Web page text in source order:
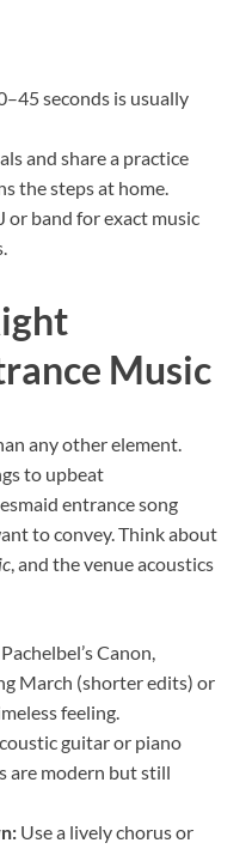
seconds is usually
and share a practice
the steps at home.
band for exact music
Music
any other element.
to upbeat
entrance song
to convey. Think about
, and the venue acoustics
Pachelbel’s Canon,
March (shorter edits) or
feeling.
guitar or piano
are modern but still
Use a lively chorus or